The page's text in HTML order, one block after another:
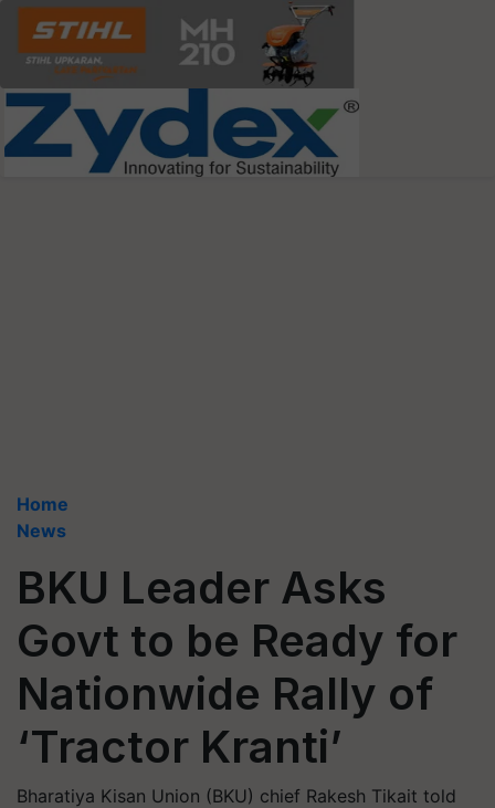
Home
News
BKU Leader Asks
Govt to be Ready for
Nationwide Rally of
‘Tractor Kranti’
Bharatiya Kisan Union (BKU) chief Rakesh Tikait told